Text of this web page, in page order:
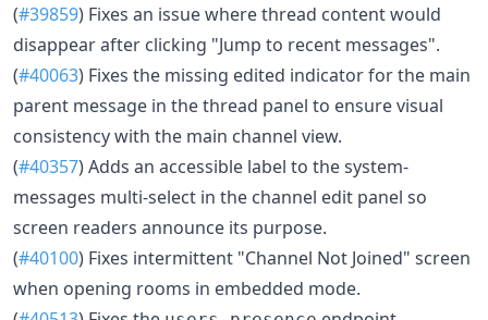
(#39859) Fixes an issue where thread content would
disappear after clicking "Jump to recent messages".
(#40063) Fixes the missing edited indicator for the main
parent message in the thread panel to ensure visual
consistency with the main channel view.
(#40357) Adds an accessible label to the system-
messages multi-select in the channel edit panel so
screen readers announce its purpose.
(#40100) Fixes intermittent "Channel Not Joined" screen
when opening rooms in embedded mode.